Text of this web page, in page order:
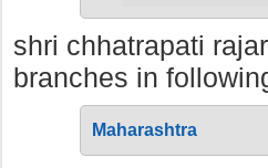
shri chhatrapati
branches in
Maharashtra